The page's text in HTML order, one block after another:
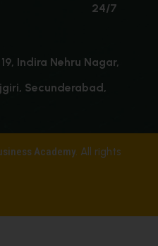
24/7
Indira Nehru Nagar,
Secunderabad,
Academy . All rights